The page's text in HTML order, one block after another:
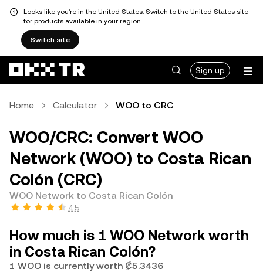
Looks like you're in the United States. Switch to the United States site
for products available in your region.
Switch site
Sign up
Home Calculator WOO to CRC
WOO/CRC: Convert WOO
Network (WOO) to Costa Rican
Colón (CRC)
WOO Network to Costa Rican Colón
4.5
How much is 1 WOO Network worth
in Costa Rican Colón?
1 WOO is currently worth ₡5.3436